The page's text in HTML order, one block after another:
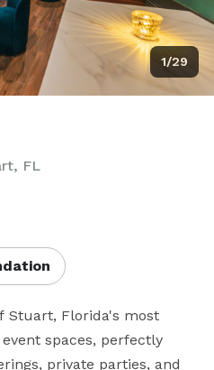
1/29
FL
Stuart, Florida's most
spaces, perfectly
private parties, and